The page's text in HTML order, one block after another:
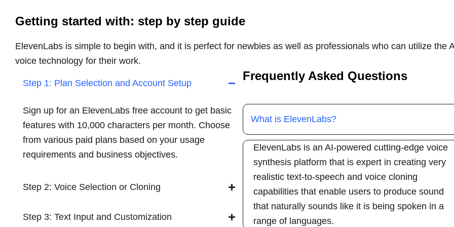
Getting started with: step by step guide
ElevenLabs is simple to begin with, and it is perfect for newbies as well as professionals who can utilize the
voice technology for their work.
Step 1: Plan Selection and Account Setup
Sign up for an ElevenLabs free account to get basic
features with 10,000 characters per month. Choose
from various paid plans based on your usage
requirements and business objectives.
Step 2: Voice Selection or Cloning
Step 3: Text Input and Customization
Frequently Asked Questions
What is ElevenLabs?
ElevenLabs is an AI-powered cutting-edge voice
synthesis platform that is expert in creating very
realistic text-to-speech and voice cloning
capabilities that enable users to produce sound
that naturally sounds like it is being spoken in a
range of languages.